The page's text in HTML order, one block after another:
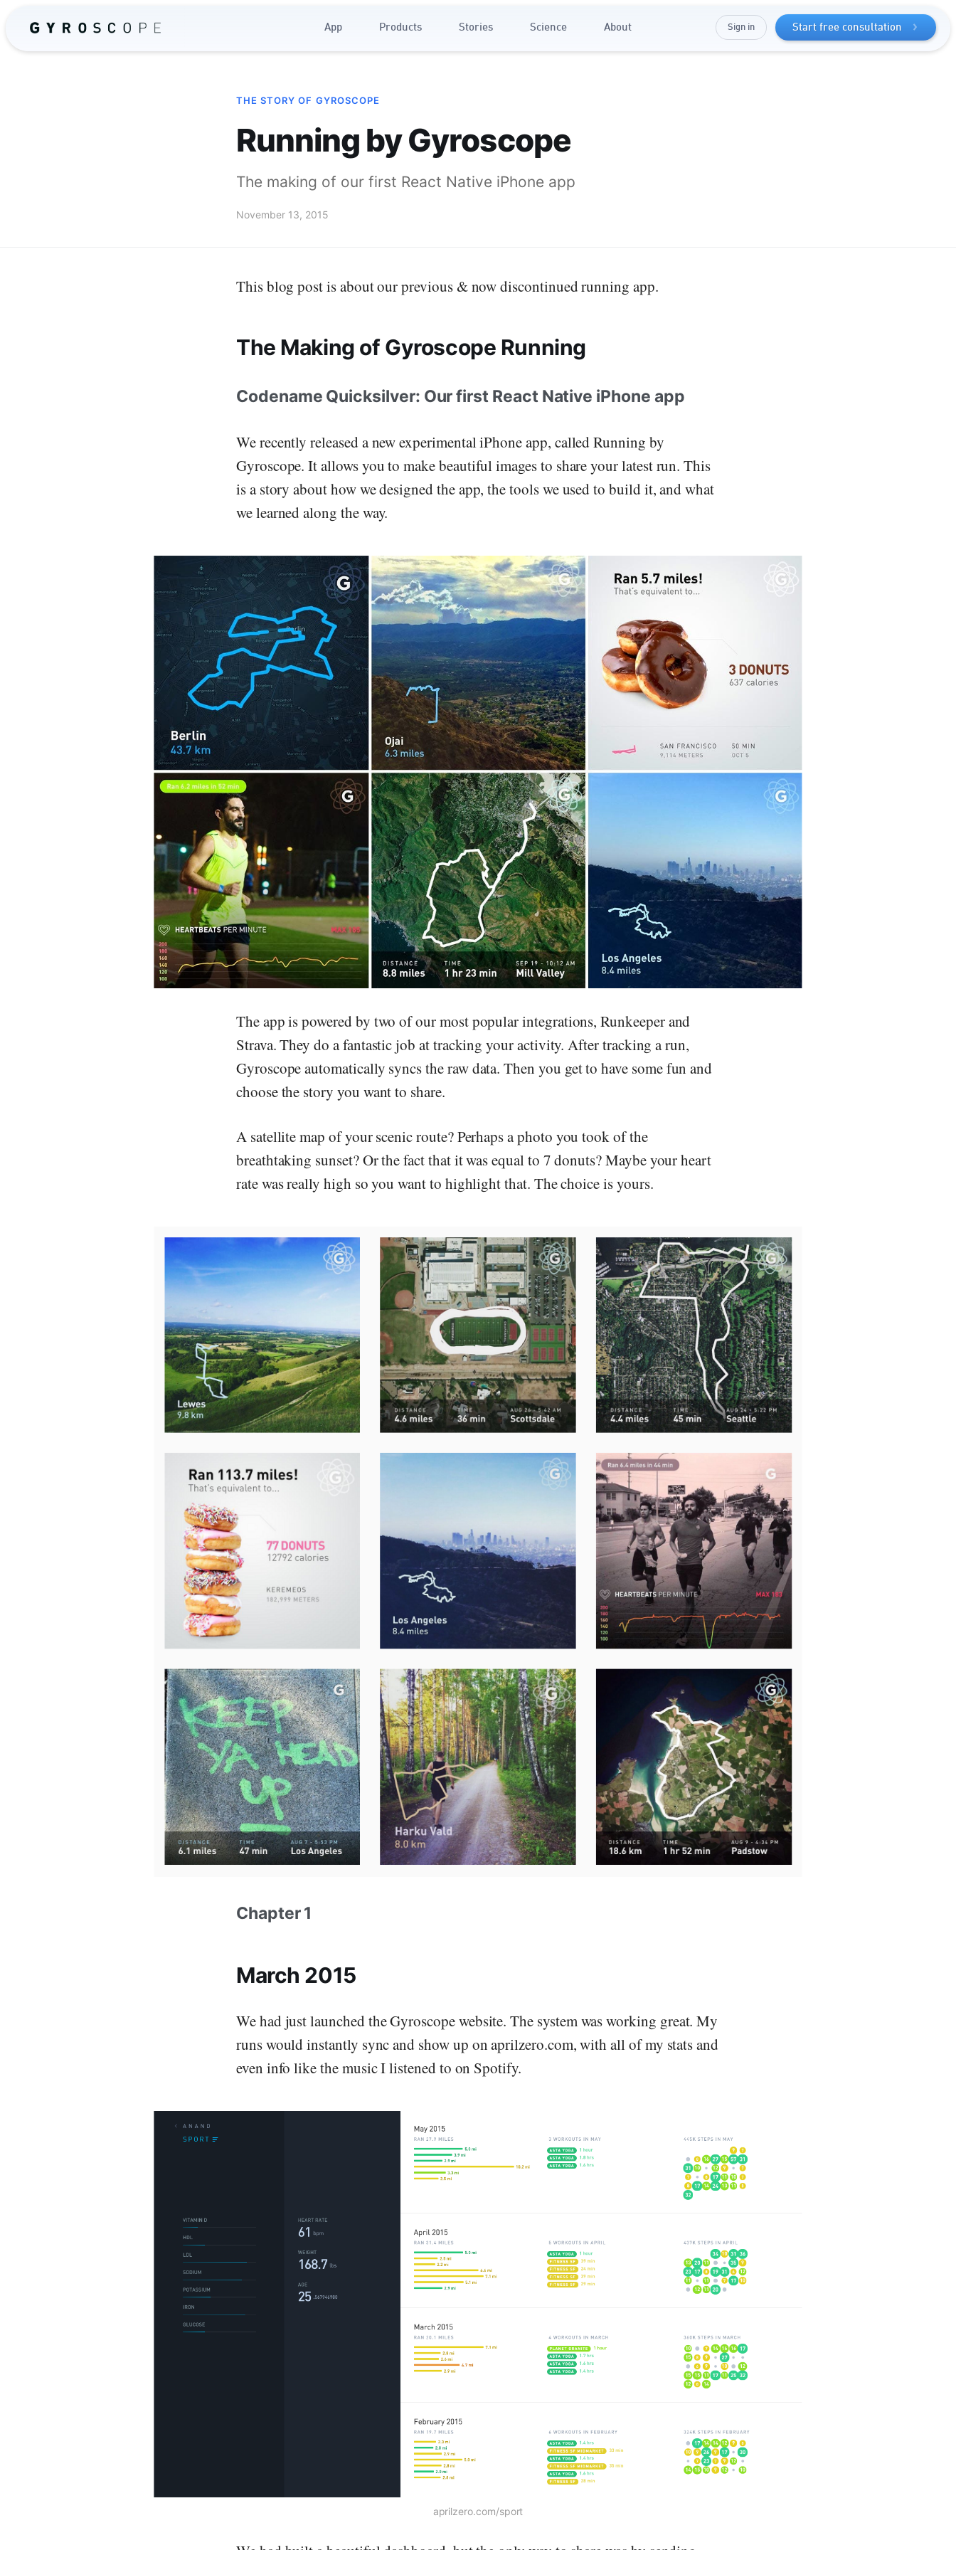
App Products Stories Science About Start free consultation
Sign in
How tolose bodyfat
whilekeeping
your
muscle mass
Send me the free guide
THE STORY OF GYROSCOPE
Running by Gyroscope
The making of our first React Native iPhone app
November 13, 2015
This blog post is about our previous & now discontinued running app.
The Making of Gyroscope Running
Codename Quicksilver: Our first React Native iPhone app
We recently released a new experimental iPhone app, called Running by
Gyroscope. It allows you to make beautiful images to share your latest run. This
is a story about how we designed the app, the tools we used to build it, and what
we learned along the way.
The app is powered by two of our most popular integrations, Runkeeper and
Strava. They do a fantastic job at tracking your activity. After tracking a run,
Gyroscope automatically syncs the raw data. Then you get to have some fun and
choose the story you want to share.
A satellite map of your scenic route? Perhaps a photo you took of the
breathtaking sunset? Or the fact that it was equal to 7 donuts? Maybe your heart
rate was really high so you want to highlight that. The choice is yours.
Chapter 1
March 2015
We had just launched the Gyroscope website. The system was working great. My
runs would instantly sync and show up on aprilzero.com, with all of my stats and
even info like the music I listened to on Spotify.
aprilzero.com/sport